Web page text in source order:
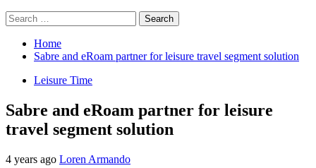
Search
for:
Home
Sabre and eRoam partner for leisure travel segment solution
Leisure Time
Sabre and eRoam partner for leisure
travel segment solution
4 years ago Loren Armando